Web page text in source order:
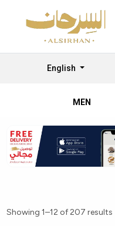
English
MEN
Showing 1–12 of 207 results